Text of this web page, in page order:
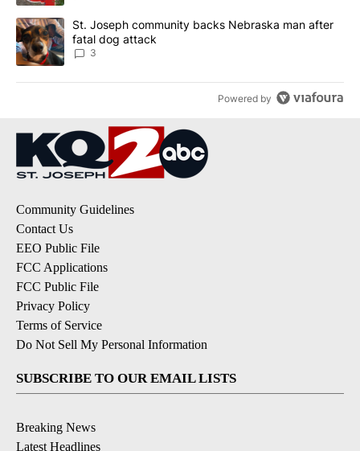
A trending article titled "St. Joseph community backs
St. Joseph community backs Nebraska man after
fatal dog attack
3
Powered by
Community Guidelines
Contact Us
EEO Public File
FCC Applications
FCC Public File
Privacy Policy
Terms of Service
Do Not Sell My Personal Information
SUBSCRIBE TO OUR EMAIL LISTS
Breaking News
Latest Headlines